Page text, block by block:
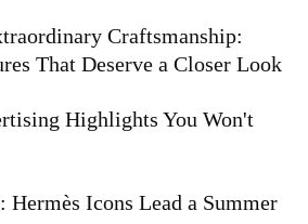
Craftsmanship:
That Deserve a Closer Look
Highlights You Won't
Icons Lead a Summer